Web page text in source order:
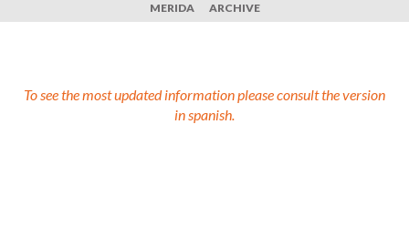
MERIDA
ARCHIVE
To see the most updated information please consult the version
in spanish.